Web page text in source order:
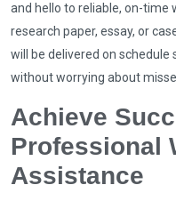
and hello to reliable, on-time
research paper, essay, or
will be delivered on schedule
without worrying about
Achieve
Professional
Assistance